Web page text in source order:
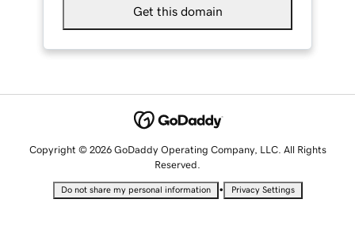
Get this domain
Copyright © 2026 GoDaddy Operating Company, LLC. All Rights
Reserved.
Do not share my personal information • Privacy Settings